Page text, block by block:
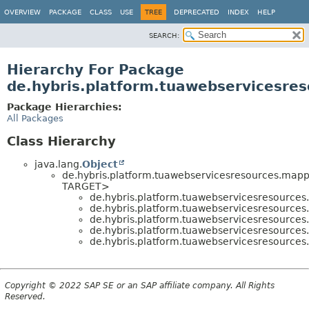
OVERVIEW PACKAGE CLASS USE TREE DEPRECATED INDEX HELP
SEARCH:
Hierarchy For Package
Package Hierarchies:
All Packages
Class Hierarchy
java.lang.Object
TARGET>
Copyright © 2022 SAP SE or an SAP affiliate company. All Rights
Reserved.